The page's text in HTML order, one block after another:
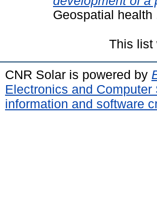
Geospatial health
This list
CNR Solar is powered by
Electronics and Computer
information and software